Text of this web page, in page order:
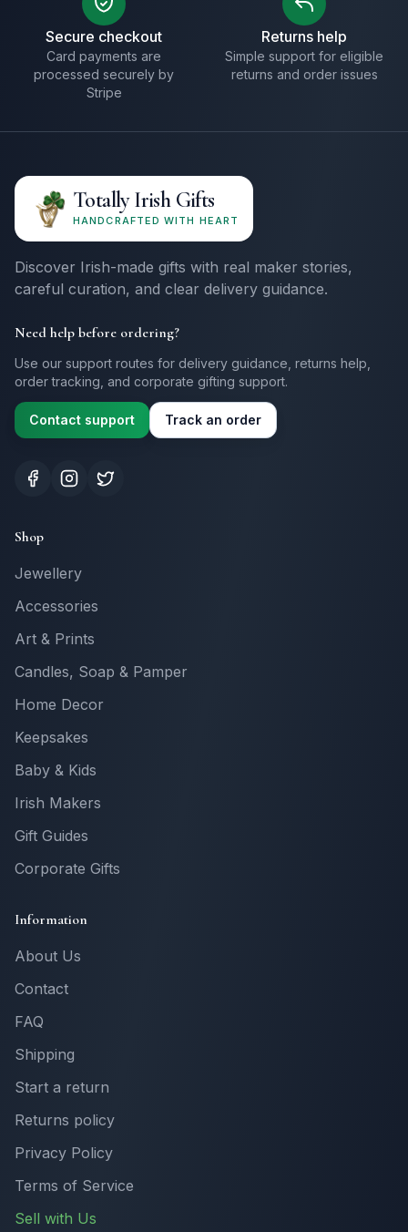
Secure checkout
Card payments are
processed securely by
Stripe
Returns help
Simple support for eligible
returns and order issues
Totally Irish Gifts
HANDCRAFTED WITH HEART
Discover Irish-made gifts with real maker stories,
careful curation, and clear delivery guidance.
Need help before ordering?
Use our support routes for delivery guidance, returns help,
order tracking, and corporate gifting support.
Contact support Track an order
Shop
Jewellery
Accessories
Art & Prints
Candles, Soap & Pamper
Home Decor
Keepsakes
Baby & Kids
Irish Makers
Gift Guides
Corporate Gifts
Information
About Us
Contact
FAQ
Shipping
Start a return
Returns policy
Privacy Policy
Terms of Service
Sell with Us